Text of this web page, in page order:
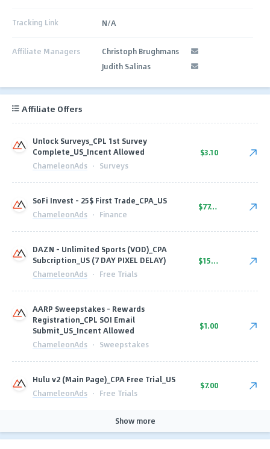
Tracking Link N/A
Affiliate Managers
Christoph Brughmans
Judith Salinas
Affiliate Offers
Unlock Surveys_CPL 1st Survey
Complete_US_Incent Allowed
ChameleonAds · Surveys
$3.10
SoFi Invest - 25$ First Trade_CPA_US
ChameleonAds · Finance
$77.50
DAZN - Unlimited Sports (VOD)_CPA
Subcription_US (7 DAY PIXEL DELAY)
ChameleonAds · Free Trials
$15.50
AARP Sweepstakes - Rewards
Registration_CPL SOI Email
Submit_US_Incent Allowed
ChameleonAds · Sweepstakes
$1.00
Hulu v2 (Main Page)_CPA Free Trial_US
ChameleonAds · Free Trials
$7.00
Show more